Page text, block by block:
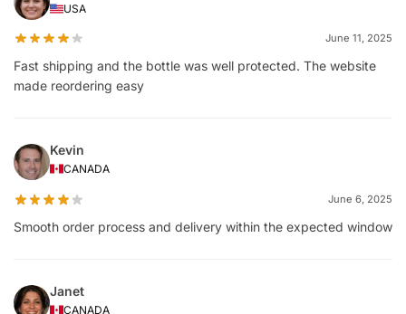
USA
June 11, 2025
Fast shipping and the bottle was well protected. The website
made reordering easy
Kevin
CANADA
June 6, 2025
Smooth order process and delivery within the expected window
Janet
CANADA